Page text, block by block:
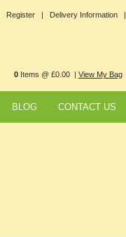
Register | Delivery Information |
0Items @ £0.00 | View My Bag
BLOG CONTACT US